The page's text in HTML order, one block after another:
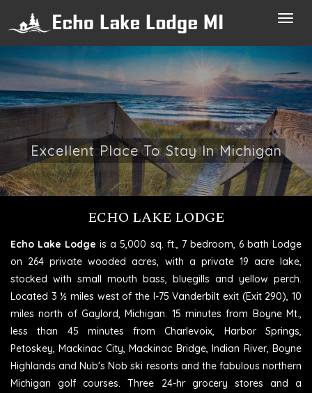
Make Your Vacation Memorable
ECHO LAKE LODGE
Echo Lake Lodge is a 5,000 sq. ft., 7 bedroom, 6 bath Lodge
on 264 private wooded acres, with a private 19 acre lake,
stocked with small mouth bass, bluegills and yellow perch.
Located 3 ½ miles west of the I-75 Vanderbilt exit (Exit 290), 10
miles north of Gaylord, Michigan. 15 minutes from Boyne Mt.,
less than 45 minutes from Charlevoix, Harbor Springs,
Petoskey, Mackinac City, Mackinac Bridge, Indian River, Boyne
Highlands and Nub's Nob ski resorts and the fabulous northern
Michigan golf courses. Three 24-hr grocery stores and a